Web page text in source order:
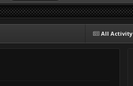
All Activity